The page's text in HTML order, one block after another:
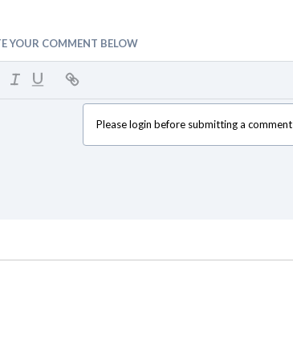
YOUR COMMENT BELOW
Please login before submitting a comment